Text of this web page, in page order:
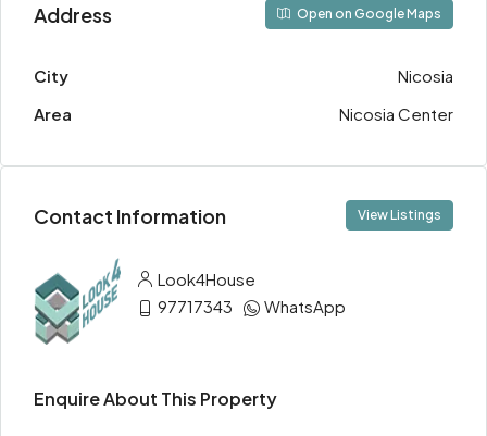
Address Open on Google Maps
City
Nicosia
Area
Nicosia Center
Contact Information View Listings
Look4House
97717343
WhatsApp
Enquire About This Property